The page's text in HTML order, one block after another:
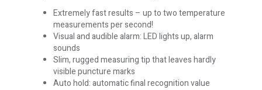
Extremely fast results – up to two temperature
measurements per second!
Visual and audible alarm: LED lights up, alarm
sounds
Slim, rugged measuring tip that leaves hardly
visible puncture marks
Auto hold: automatic final recognition value